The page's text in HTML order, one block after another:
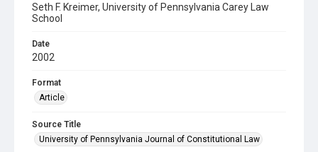
Seth F. Kreimer, University of Pennsylvania Carey Law
School
Date
2002
Format
Article
Source Title
University of Pennsylvania Journal of Constitutional Law